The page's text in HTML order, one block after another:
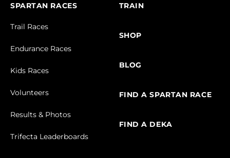
SPARTAN RACES
Trail Races
Endurance Races
Kids Races
Volunteers
Results & Photos
Trifecta Leaderboards
TRAIN
SHOP
BLOG
FIND A SPARTAN RACE
FIND A DEKA